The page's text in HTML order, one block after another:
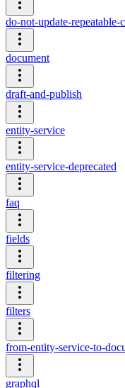
do-not-update-
document
draft-and-publish
entity-service
entity-service-deprecated
faq
fields
filtering
filters
from-entity-service-to-
graphql